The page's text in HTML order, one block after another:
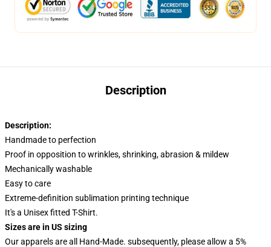
Description
Description:
Handmade to perfection
Proof in opposition to wrinkles, shrinking, abrasion & mildew
Mechanically washable
Easy to care
Extreme-definition sublimation printing technique
It's a Unisex fitted T-Shirt.
Sizes are in US sizing
Our apparels are all Hand-Made. subsequently, please allow a 5%